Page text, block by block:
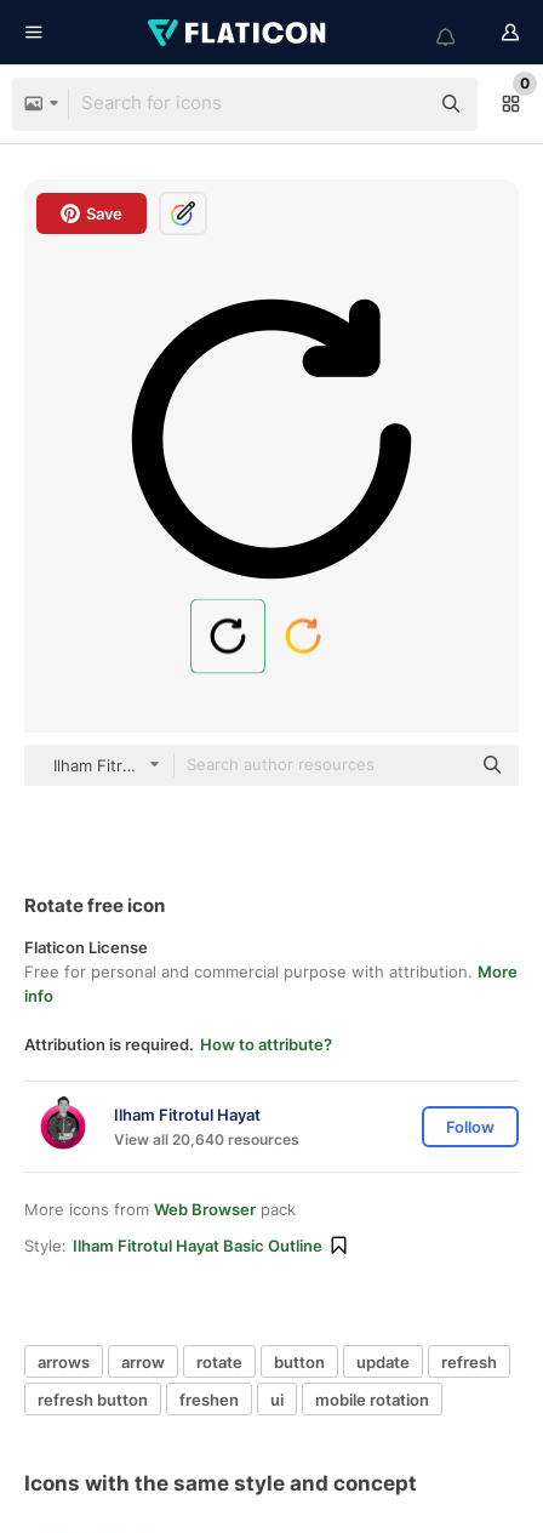
0
Save
Ilham Fitrotul Hayat Basic Outline
Rotate free icon
Flaticon License
Free for personal and commercial purpose with attribution. More
info
Attribution is required. How to attribute?
Ilham Fitrotul Hayat
View all 20,640 resources
Follow
More icons from Web Browser pack
Style: Ilham Fitrotul Hayat Basic Outline
arrows arrow rotate button update
refresh
refresh button
freshen ui mobile rotation
Icons with the same style and concept